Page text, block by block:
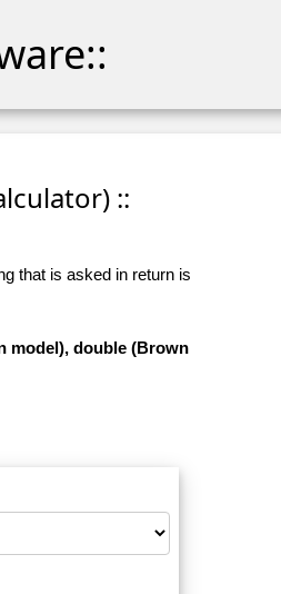
::
that is asked in return is
model), double (Brown